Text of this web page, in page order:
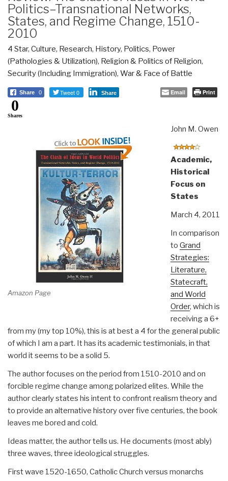
Politics–Transnational Networks,
States, and Regime Change, 1510-
2010
4 Star, Culture, Research, History, Politics, Power
(Pathologies & Utilization), Religion & Politics of Religion,
Security (Including Immigration), War & Face of Battle
Share 0 Tweet 0 Share Email Print
0
Shares
Amazon Page
John M. Owen
Academic,
Historical
Focus on
States
March 4, 2011
In comparison
to Grand
Strategies:
Literature,
Statecraft,
and World
Order, which is
receiving a 6+
from my (my top 10%), this is at best a 4 for the general public
of which I am a part. It has its academic testimonials, in that
world it seems to be a solid 5.
The author focuses on the period from 1510-2010 and on
forcible regime change among polarized elites. While the
author clearly states his intent to confront realism theory and
to provide an alternative history over five centuries, the book
leaves me bored and cold.
Ideas matter, the author tells us. He documents (most ably)
three waves, three ideological struggles.
First wave 1520-1650, Catholic Church versus monarchs